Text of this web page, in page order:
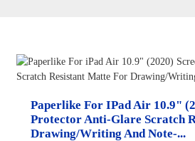
Paperlike For IPad Air 10.9"
Protector Anti-Glare Scratch
Drawing/Writing And Note-...